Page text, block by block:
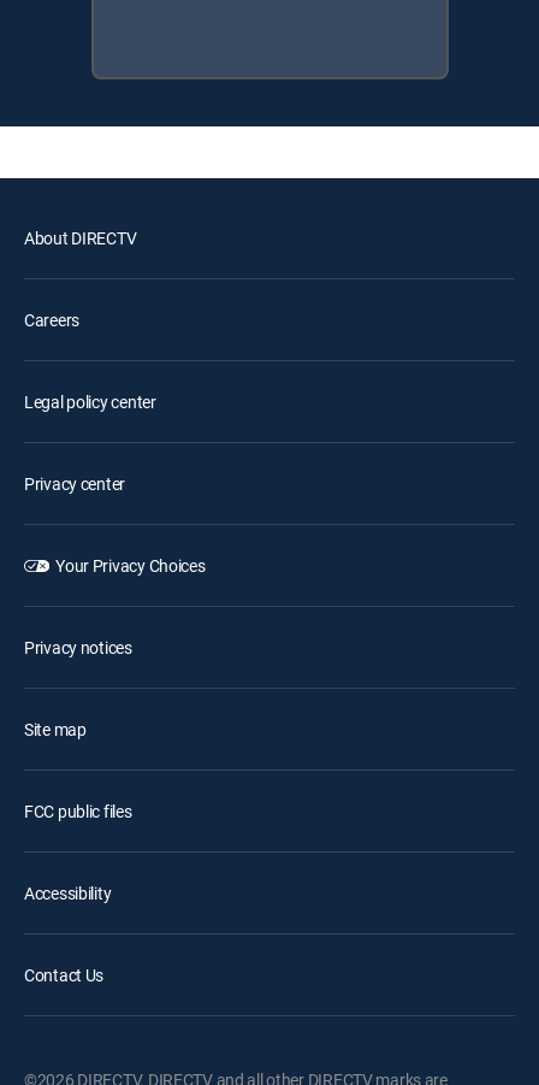
About DIRECTV
Careers
Legal policy center
Privacy center
Your Privacy Choices
Privacy notices
Site map
FCC public files
Accessibility
Contact Us
©2026 DIRECTV. DIRECTV and all other DIRECTV marks are